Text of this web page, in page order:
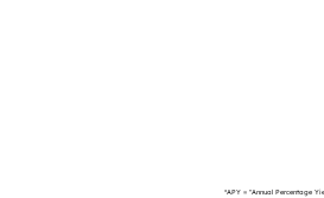
*APY = "Annual Percentage